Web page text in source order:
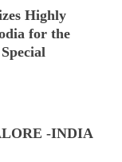
Highly
for the
-INDIA